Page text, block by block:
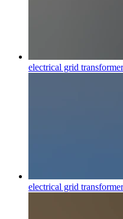
electrical grid
electrical grid